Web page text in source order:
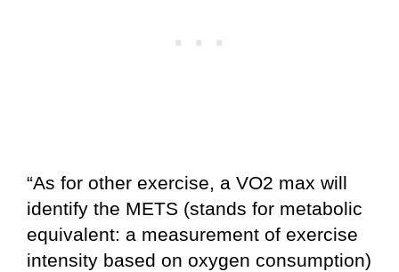
“As for other exercise, a VO2 max will
identify the METS (stands for metabolic
equivalent: a measurement of exercise
intensity based on oxygen consumption)